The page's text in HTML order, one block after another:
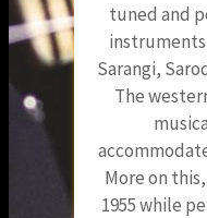
tuned and
instruments
Sarangi,
The
More on
1955 while